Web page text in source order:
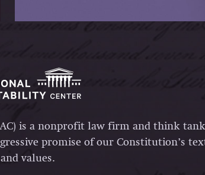
is a nonprofit law firm and think tank
promise of our Constitution’s
values.